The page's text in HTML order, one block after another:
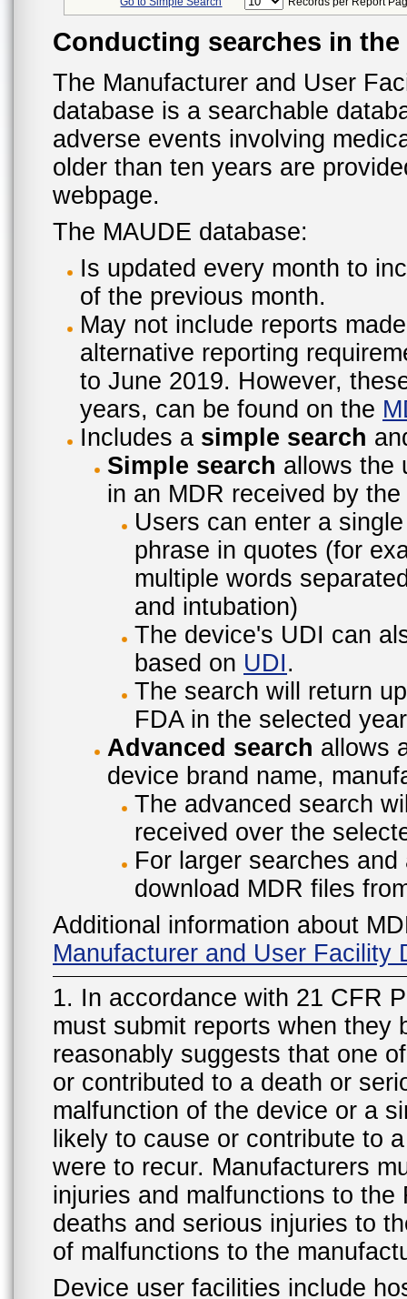
Conducting searches in the
The Manufacturer and User
database is a searchable
adverse events involving
older than ten years are
webpage.
The MAUDE database:
Is updated every month to
of the previous month.
May not include reports
alternative reporting
to June 2019. However,
years, can be found on the
Includes a simple search
Simple search allows the
in an MDR received by
Users can enter a
phrase in quotes (for
multiple words
and intubation)
The device's UDI can
based on UDI.
The search will return
FDA in the selected
Advanced search allows
device brand name,
The advanced search
received over the
For larger searches
download MDR files
Additional information about
Manufacturer and User Facility
1. In accordance with 21 CFR
must submit reports when they
reasonably suggests that one
or contributed to a death or
malfunction of the device or a
likely to cause or contribute to
were to recur. Manufacturers
injuries and malfunctions to
deaths and serious injuries to
of malfunctions to the
Device user facilities include